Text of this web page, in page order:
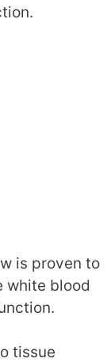
is proven to
white blood
tissue